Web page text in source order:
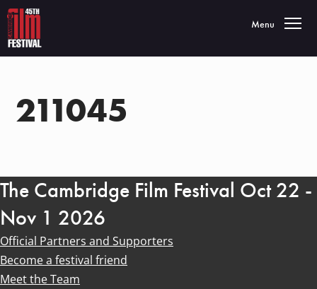
Toggle
Menu
211045
The Cambridge Film Festival Oct 22 -
Nov 1 2026
Official Partners and Supporters
Become a festival friend
Meet the Team